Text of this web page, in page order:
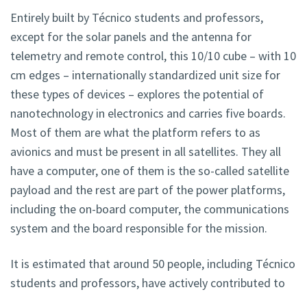
Entirely built by Técnico students and professors,
except for the solar panels and the antenna for
telemetry and remote control, this 10/10 cube – with 10
cm edges – internationally standardized unit size for
these types of devices – explores the potential of
nanotechnology in electronics and carries five boards.
Most of them are what the platform refers to as
avionics and must be present in all satellites. They all
have a computer, one of them is the so-called satellite
payload and the rest are part of the power platforms,
including the on-board computer, the communications
system and the board responsible for the mission.
It is estimated that around 50 people, including Técnico
students and professors, have actively contributed to